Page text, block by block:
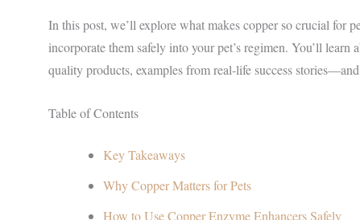
In this post, we’ll explore what makes copper so crucial for
incorporate them safely into your pet’s regimen. You’ll
quality products, examples from real-life success
Table of Contents
Key Takeaways
Why Copper Matters for Pets
How to Use Copper Enzyme Enhancers Safely